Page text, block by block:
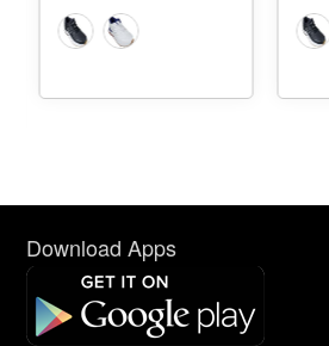
Download Apps